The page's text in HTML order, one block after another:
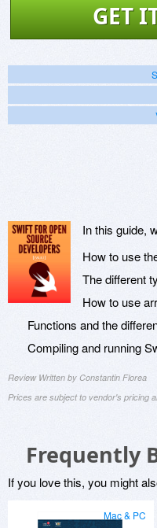
GET
In this guide,
How to use
The different
How to use
Functions and the
Compiling and running
Review Written by Constantin Florea
Prices are subject to vendor's pricing
Frequently
If you love this, you might
Mac & PC